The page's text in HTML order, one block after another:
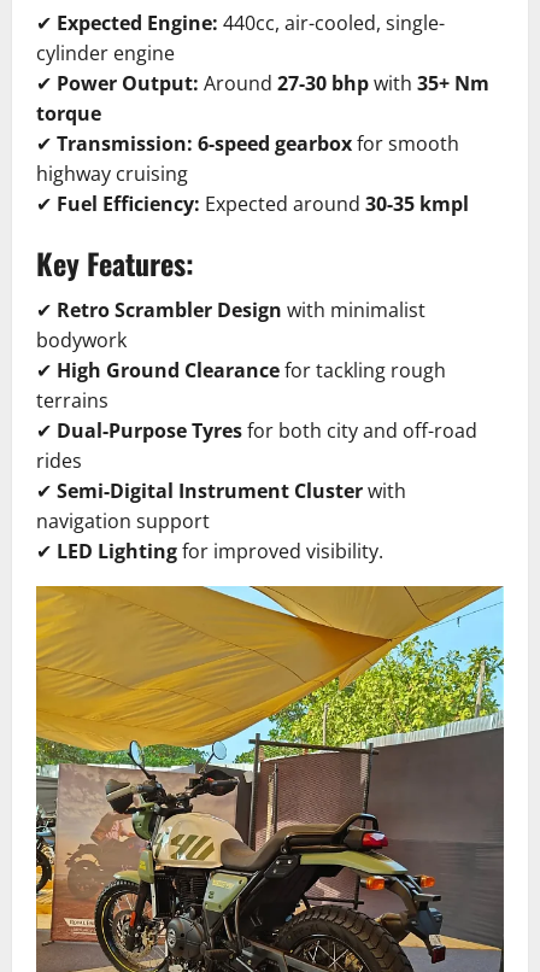
✔ Expected Engine: 440cc, air-cooled, single-
cylinder engine
✔ Power Output: Around 27-30 bhpwith 35+ Nm
torque
✔ Transmission: 6-speed gearboxfor smooth
highway cruising
✔ Fuel Efficiency: Expected around 30-35 kmpl
Key Features:
✔ Retro Scrambler Design with minimalist
bodywork
✔ High Ground Clearancefor tackling rough
terrains
✔ Dual-Purpose Tyresfor both city and off-road
rides
✔ Semi-Digital Instrument Clusterwith
navigation support
✔ LED Lightingfor improved visibility.